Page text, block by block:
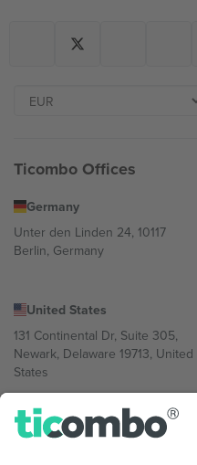
Ticombo Offices
Germany
Unter den Linden 24, 10117
Berlin, Germany
United States
131 Continental Dr, Suite 305,
Newark, Delaware 19713, United
States
Bulgaria
Regus Sofia City West, bul